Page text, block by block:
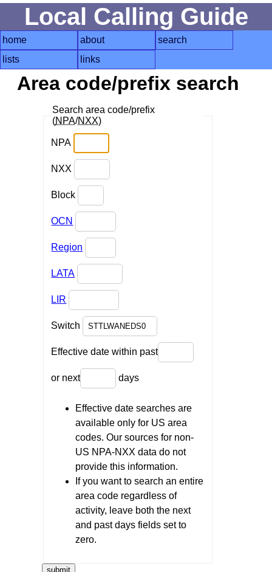
Local Calling Guide
home about
search
lists
links
Area code/prefix search
Search area code/prefix
(NPA/NXX)
NPA
NXX
Block
OCN
Region
LATA
LIR
Switch
Effective date within past
or next days
Effective date searches are
available only for US area
codes. Our sources for non-
US NPA-NXX data do not
provide this information.
If you want to search an entire
area code regardless of
activity, leave both the next
and past days fields set to
zero.